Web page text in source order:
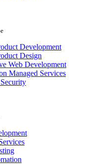
Development
Design
Web Development
Managed Services